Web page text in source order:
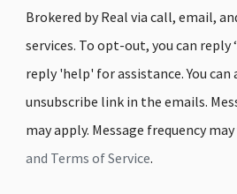
Brokered by Real via call, email,
services. To opt-out, you can reply
reply 'help' for assistance. You can
unsubscribe link in the emails.
may apply. Message frequency may
and Terms of Service.